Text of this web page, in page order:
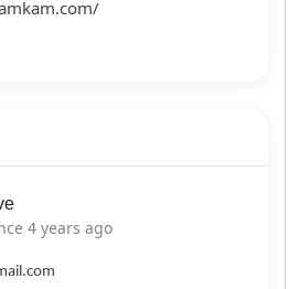
4 years ago